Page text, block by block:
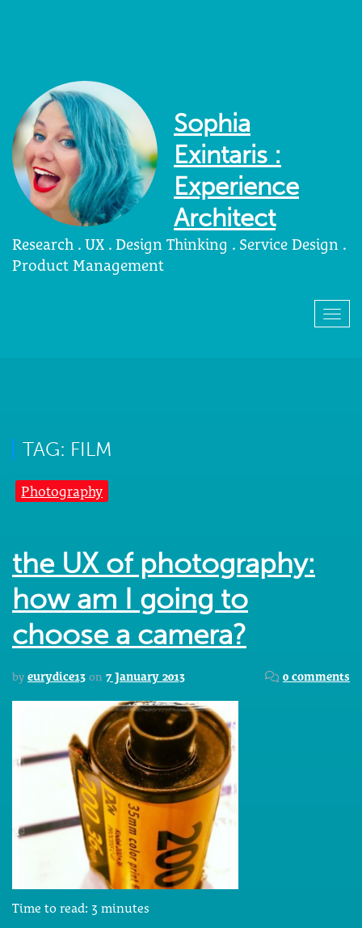
Sophia
Exintaris :
Experience
Architect
Research . UX . Design Thinking . Service Design .
Product Management
TAG: FILM
Photography
the UX of photography:
how am I going to
choose a camera?
by eurydice13 on 7 January 2013 0 comments
Time to read: 3 minutes